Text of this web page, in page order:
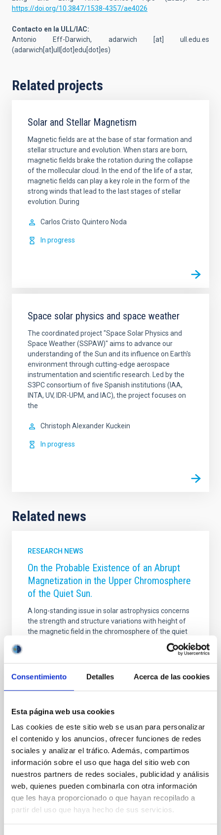
Consentimiento Detalles Acerca de las cookies
Esta página web usa cookies
Las cookies de este sitio web se usan para personalizar
el contenido y los anuncios, ofrecer funciones de redes
sociales y analizar el tráfico. Además, compartimos
información sobre el uso que haga del sitio web con
nuestros partners de redes sociales, publicidad y análisis
web, quienes pueden combinarla con otra información
que les haya proporcionado o que hayan recopilado a
partir del uso que haya hecho de sus servicios.
https://doi.org/10.3847/1538-4357/ae4026
Contacto en la ULL/IAC:
Antonio Eff-Darwich, adarwich [at] ull.edu.es
(adarwich[at]ull[dot]edu[dot]es)
Related projects
Solar and Stellar Magnetism
Magnetic fields are at the base of star formation and
stellar structure and evolution. When stars are born,
magnetic fields brake the rotation during the collapse
of the mollecular cloud. In the end of the life of a star,
magnetic fields can play a key role in the form of the
strong winds that lead to the last stages of stellar
evolution. During
Carlos Cristo Quintero Noda
In progress
Space solar physics and space weather
The coordinated project "Space Solar Physics and
Space Weather (SSPAW)" aims to advance our
understanding of the Sun and its influence on Earth's
environment through cutting-edge aerospace
instrumentation and scientific research. ​Led by the
S3PC consortium of five Spanish institutions (IAA,
INTA, UV, IDR-UPM, and IAC), the project focuses on
the
Christoph Alexander Kuckein
In progress
Related news
RESEARCH NEWS
On the Probable Existence of an Abrupt
Magnetization in the Upper Chromosphere
of the Quiet Sun.
A long-standing issue in solar astrophysics concerns
the strength and structure variations with height of
the magnetic field in the chromosphere of the quiet
Sun. Our empirical knowledge on this issue has
remained vague notwithstanding the qualitative
information provided by high resolution
monochromatic images of the solar atmosphere
lines like H-alpha showing a mass of cell-spanning
out from network patches. Unfortunately, such
images do not provide quantitative information on
the
Advertised on 01/01/2010